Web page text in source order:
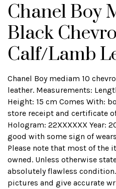
Chanel Boy
Black
Calf/Lamb
Chanel Boy mediam 10
leather. Measurements:
Height: 15 cm Comes With:
store receipt and certificate
Hologram: 22XXXXXX Year:
good with some sign of
Please note that most of the
owned. Unless otherwise
absolutely flawless
pictures and give accurate